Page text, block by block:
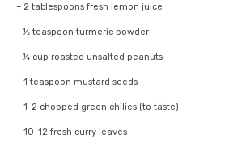
– 2 tablespoons fresh lemon juice
– ½ teaspoon turmeric powder
– ¼ cup roasted unsalted peanuts
– 1 teaspoon mustard seeds
– 1-2 chopped green chilies (to taste)
– 10-12 fresh curry leaves